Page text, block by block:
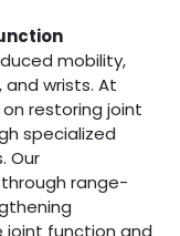
mobility,
and wrists. At
on restoring joint
specialized
Our
range-
joint function and